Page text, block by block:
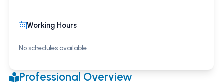
Working Hours
No schedules available
Professional Overview